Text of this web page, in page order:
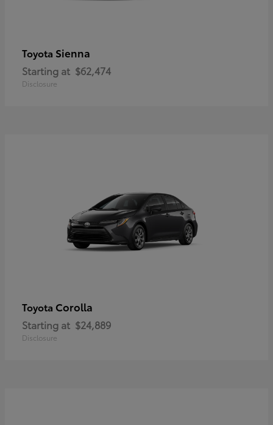
Toyota Sienna
Starting at $62,474
Disclosure
Toyota Corolla
Starting at $24,889
Disclosure